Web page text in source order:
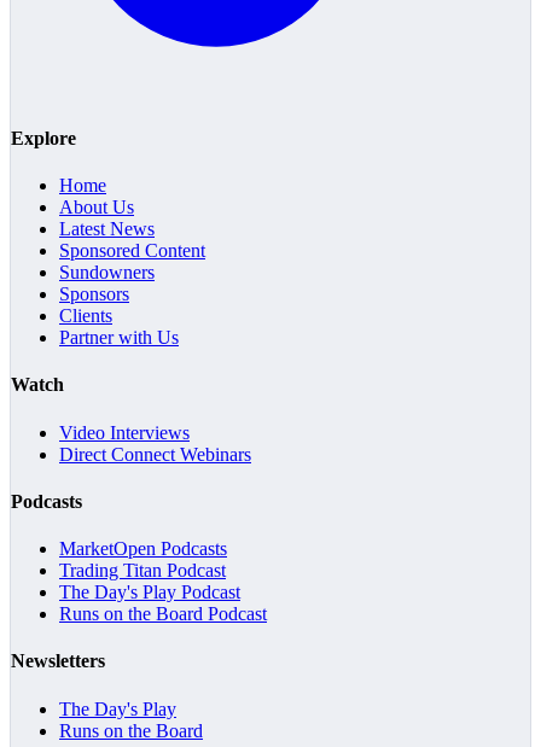
Explore
Home
About Us
Latest News
Sponsored Content
Sundowners
Sponsors
Clients
Partner with Us
Watch
Video Interviews
Direct Connect Webinars
Podcasts
MarketOpen Podcasts
Trading Titan Podcast
The Day's Play Podcast
Runs on the Board Podcast
Newsletters
The Day's Play
Runs on the Board